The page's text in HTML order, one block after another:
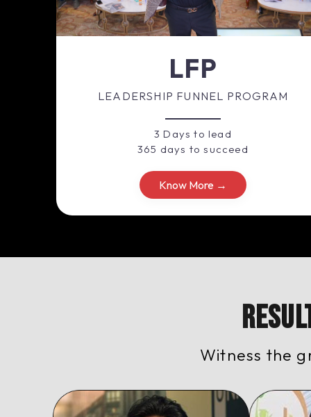
LFP
LEADERSHIP FUNNEL PROGRAM
3 Days to lead
365 days to succeed
Know More →
Witness the